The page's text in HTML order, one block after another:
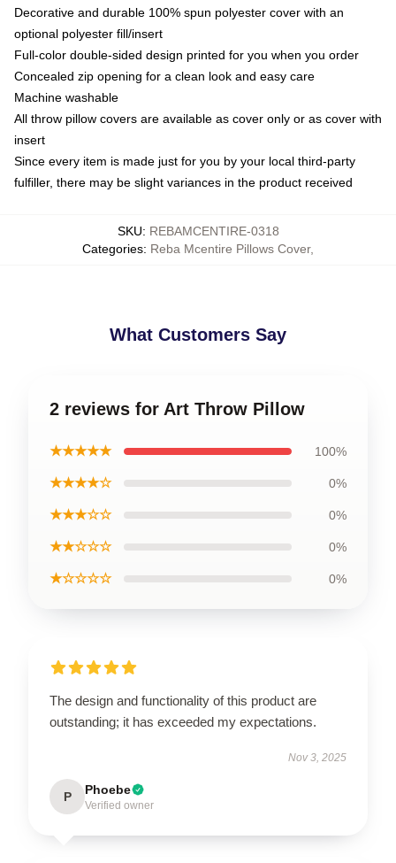
Decorative and durable 100% spun polyester cover with an
optional polyester fill/insert
Full-color double-sided design printed for you when you order
Concealed zip opening for a clean look and easy care
Machine washable
All throw pillow covers are available as cover only or as cover with
insert
Since every item is made just for you by your local third-party
fulfiller, there may be slight variances in the product received
SKU: REBAMCENTIRE-0318
Categories: Reba Mcentire Pillows Cover,
What Customers Say
2 reviews for Art Throw Pillow
★★★★★ 100%
★★★★☆ 0%
★★★☆☆ 0%
★★☆☆☆ 0%
★☆☆☆☆ 0%
The design and functionality of this product are
outstanding; it has exceeded my expectations.
Nov 3, 2025
P Phoebe
Verified owner